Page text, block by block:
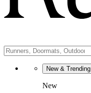
New & Trending
New